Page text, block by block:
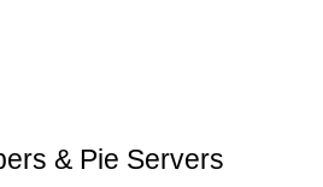
& Pie Servers